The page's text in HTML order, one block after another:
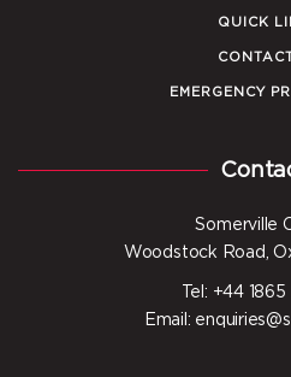
QUICK
EMERGENCY
Somerville
Woodstock Road,
Tel: +44
Email: